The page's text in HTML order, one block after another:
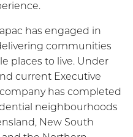
has engaged in
communities
places to live. Under
current Executive
has completed
neighbourhoods
New South